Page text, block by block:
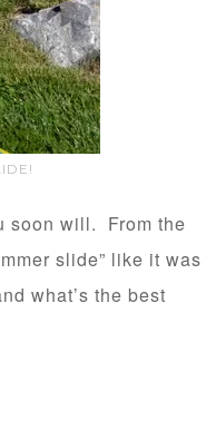
soon will. From the
slide” like it was
what’s the best